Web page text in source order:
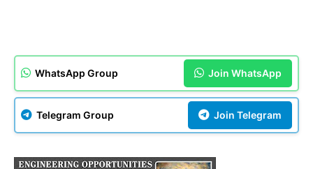
WhatsApp Group Join WhatsApp
Telegram Group Join Telegram